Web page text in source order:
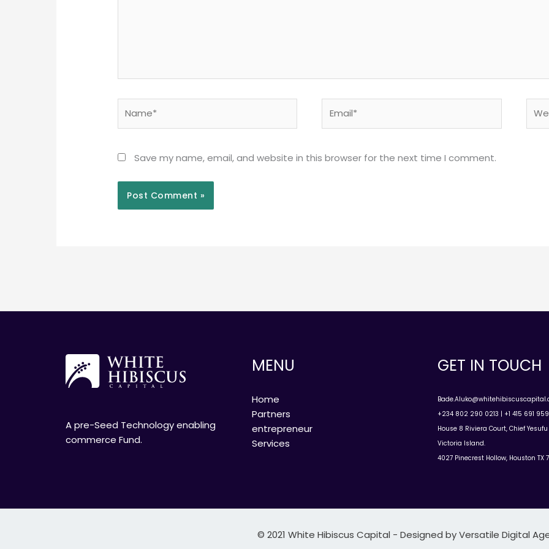
Save my name, email, and website in this browser for the next time I comment.
A pre-Seed Technology enabling
commerce Fund.
MENU
Home
Partners
entrepreneur
Services
GET IN TOUCH
+234 802 290 0213 | +1 415 691
House 8 Riviera Court, Chief
Victoria Island.
4027 Pinecrest Hollow, Houston TX
© 2021 White Hibiscus Capital - Designed by Versatile Digital